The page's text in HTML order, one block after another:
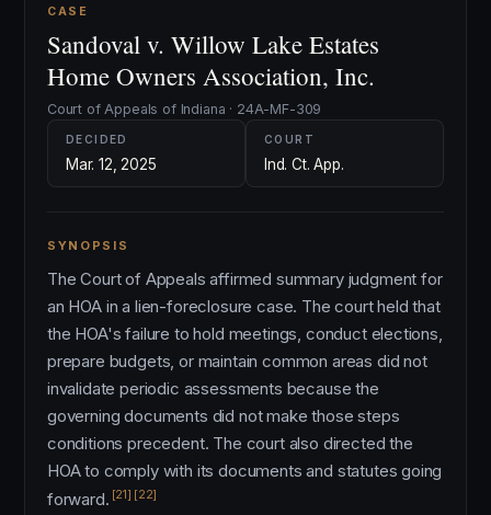
CASE
Sandoval v. Willow Lake Estates
Home Owners Association, Inc.
Court of Appeals of Indiana · 24A-MF-309
DECIDED
Mar. 12, 2025
COURT
Ind. Ct. App.
SYNOPSIS
The Court of Appeals affirmed summary judgment for
an HOA in a lien-foreclosure case. The court held that
the HOA's failure to hold meetings, conduct elections,
prepare budgets, or maintain common areas did not
invalidate periodic assessments because the
governing documents did not make those steps
conditions precedent. The court also directed the
HOA to comply with its documents and statutes going
forward. [21] [22]